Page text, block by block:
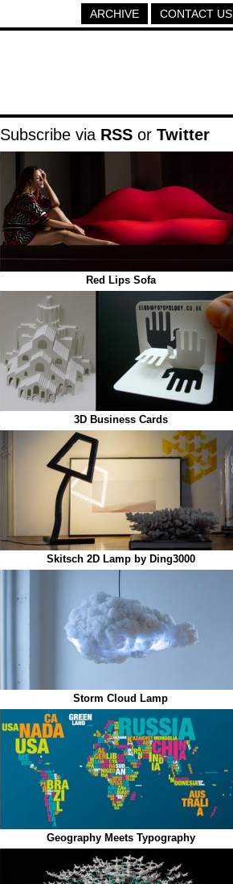
CONTACT US
ARCHIVE
Subscribe via RSS or Twitter
Red Lips Sofa
3D Business Cards
Skitsch 2D Lamp by Ding3000
Storm Cloud Lamp
Geography Meets Typography